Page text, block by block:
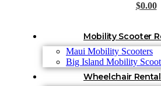
$0.00
Mobility Scooter
Maui Mobility Scooters
Big Island Mobility
Wheelchair